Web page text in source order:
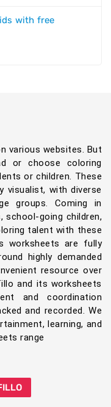
with free
various websites. But
or choose coloring
or children. These
visualist, with diverse
groups. Coming in
going children,
talent with these
worksheets are fully
highly demanded
resource over
and its worksheets
and coordination
and recorded. We
learning, and
range